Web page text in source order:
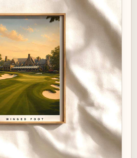
format print, the image
and statement. It celebrates
place while remaining
In that sense, a Kingsbarns-
as great wall art should: it
provides a point of visual rest,
to return — again and again —
played out in grass, stone